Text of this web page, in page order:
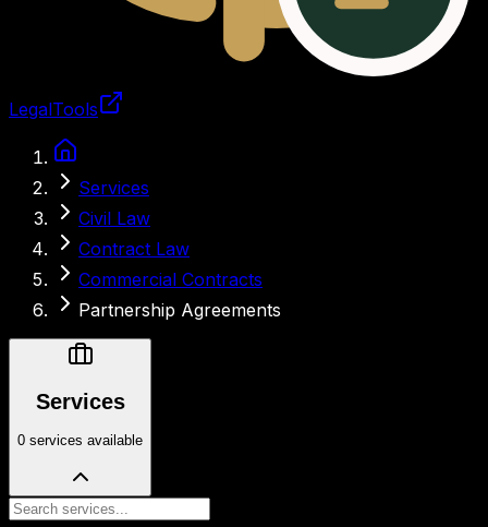
LegalTools
Services
Civil Law
Contract Law
Commercial Contracts
Partnership Agreements
Services
0 services available